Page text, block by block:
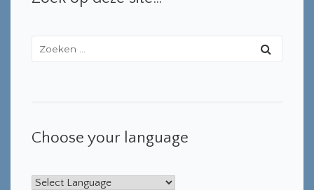
Choose your language